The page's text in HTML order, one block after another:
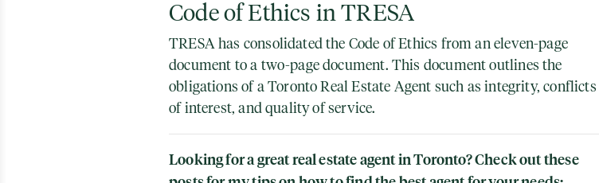
Code of Ethics in TRESA
TRESA has consolidated the Code of Ethics from an eleven-page
document to a two-page document. This document outlines the
obligations of a Toronto Real Estate Agent such as integrity, conflicts
of interest, and quality of service.
Looking for a great real estate agent in Toronto? Check out these